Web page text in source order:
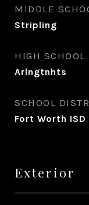
MIDDLE
Stripling
HIGH SCHOOL
Arlngtnhts
SCHOOL
Fort Worth ISD
Exterior